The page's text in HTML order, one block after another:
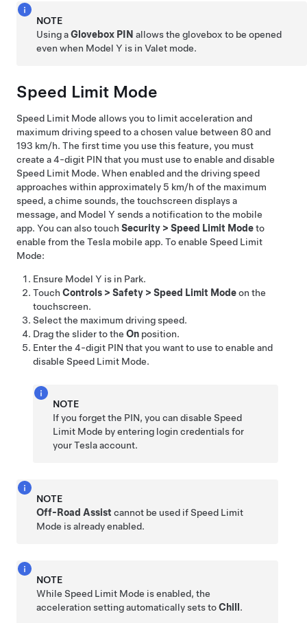
NOTE
Using aGlovebox PIN allows the glovebox to be opened
even when Model Y is in Valet mode.
Speed Limit Mode
Speed Limit Mode allows you to limit acceleration and
maximum driving speed to a chosen value between 80 and
193 km/h. The first time you use this feature, you must
create a 4-digit PIN that you must use to enable and disable
Speed Limit Mode. When enabled and the driving speed
approaches within approximately 5 km/h of the maximum
speed, a chime sounds, the touchscreen displays a
message, and Model Y sends a notification to the mobile
app. You can also touch Security > Speed Limit Modeto
enable from the Tesla mobile app. To enable Speed Limit
Mode:
Ensure Model Y is in Park.
Touch Controls > Safety > Speed Limit Modeon the
touchscreen.
Select the maximum driving speed.
Drag the slider to the On position.
Enter the 4-digit PIN that you want to use to enable and
disable Speed Limit Mode.
NOTE
If you forget the PIN, you can disable Speed
Limit Mode by entering login credentials for
your Tesla account.
NOTE
Off-Road Assist cannot be used if Speed Limit
Mode is already enabled.
NOTE
While Speed Limit Mode is enabled, the
acceleration setting automatically sets toChill .